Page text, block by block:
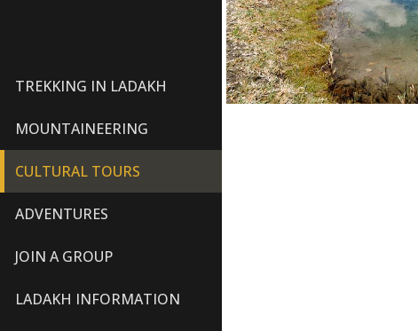
TREKKING IN LADAKH
MOUNTAINEERING
CULTURAL TOURS
ADVENTURES
JOIN A GROUP
LADAKH INFORMATION